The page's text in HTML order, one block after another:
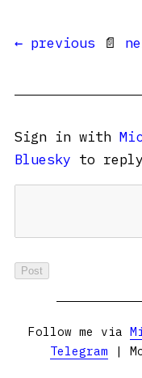
← previous 📄
Sign in with
Bluesky to
Follow me via
Telegram |